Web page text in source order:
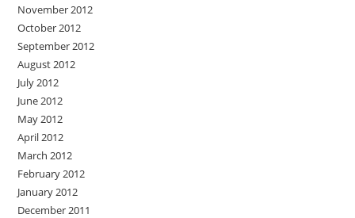
November 2012
October 2012
September 2012
August 2012
July 2012
June 2012
May 2012
April 2012
March 2012
February 2012
January 2012
December 2011